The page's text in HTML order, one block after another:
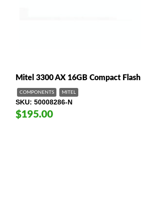
Mitel 3300 AX 16GB Compact
COMPONENTS MITEL
SKU 50008286-N
$195.00